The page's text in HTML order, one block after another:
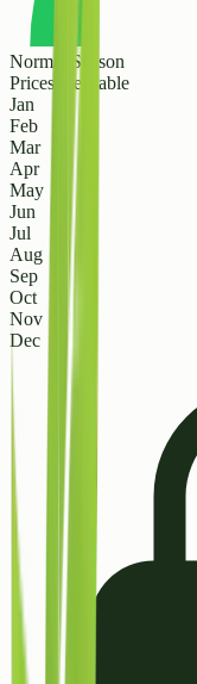
Normal Season
Prices are stable
Jan
Feb
Mar
Apr
May
Jun
Jul
Aug
Sep
Oct
Nov
Dec